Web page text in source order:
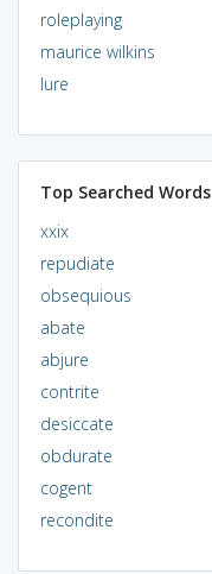
roleplaying
maurice wilkins
lure
Top Searched Words
xxix
repudiate
obsequious
abate
abjure
contrite
desiccate
obdurate
cogent
recondite